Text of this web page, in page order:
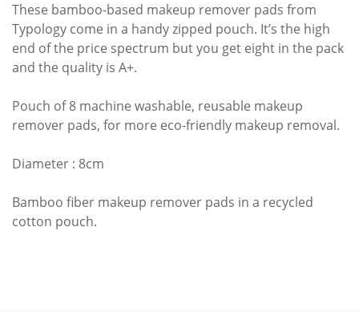
These bamboo-based makeup remover pads from
Typology come in a handy zipped pouch. It’s the high
end of the price spectrum but you get eight in the pack
and the quality is A+.
Pouch of 8 machine washable, reusable makeup
remover pads, for more eco-friendly makeup removal.
Diameter : 8cm
Bamboo fiber makeup remover pads in a recycled
cotton pouch.